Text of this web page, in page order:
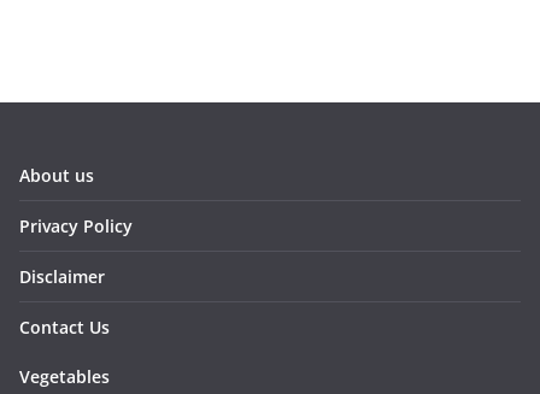
About us
Privacy Policy
Disclaimer
Contact Us
Vegetables